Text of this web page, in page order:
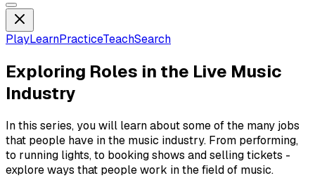
PlayLearnPracticeTeachSearch
Exploring Roles in the Live Music
Industry
In this series, you will learn about some of the many jobs
that people have in the music industry. From performing,
to running lights, to booking shows and selling tickets -
explore ways that people work in the field of music.